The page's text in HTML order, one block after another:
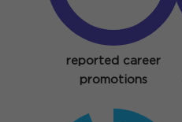
reported career
promotions